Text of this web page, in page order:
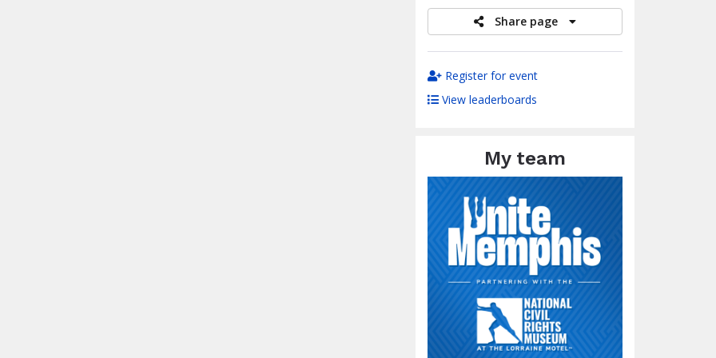
Share page
Register for event
View leaderboards
My team